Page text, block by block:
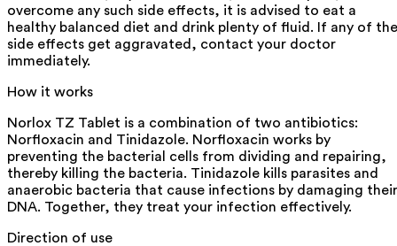
overcome any such side effects, it is advised to eat a
healthy balanced diet and drink plenty of fluid. If any of the
side effects get aggravated, contact your doctor
immediately.
How it works
Norlox TZ Tablet is a combination of two antibiotics:
Norfloxacin and Tinidazole. Norfloxacin works by
preventing the bacterial cells from dividing and repairing,
thereby killing the bacteria. Tinidazole kills parasites and
anaerobic bacteria that cause infections by damaging their
DNA. Together, they treat your infection effectively.
Direction of use